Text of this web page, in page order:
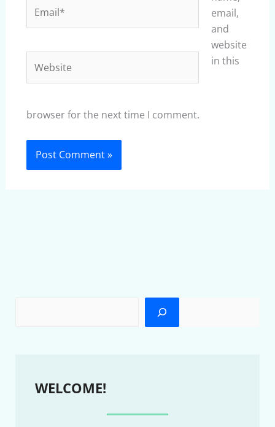
email,
and
website
in this
browser for the next time I comment.
WELCOME!